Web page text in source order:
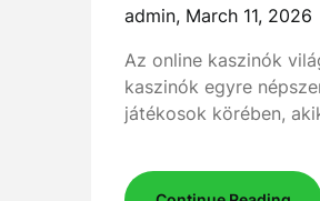
admin, March 11, 2026
Az online kaszinók
kaszinók egyre
játékosok körében,